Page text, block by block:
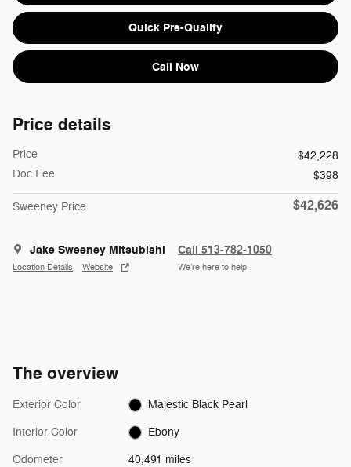
Quick Pre-Qualify
Call Now
Price details
Price
$42,228
Doc Fee
$398
Sweeney Price $42,626
Jake Sweeney Mitsubishi
Location Details Website
Call 513-782-1050
We’re here to help
The overview
Exterior Color Majestic Black Pearl
Interior Color Ebony
Odometer 40,491 miles